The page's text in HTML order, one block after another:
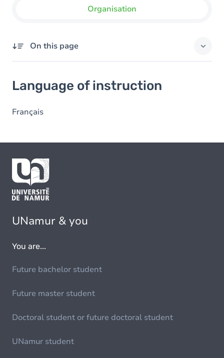
Organisation
On this page
Language of instruction
Français
UNamur & you
You are...
Future bachelor student
Future master student
Doctoral student or future doctoral student
UNamur student